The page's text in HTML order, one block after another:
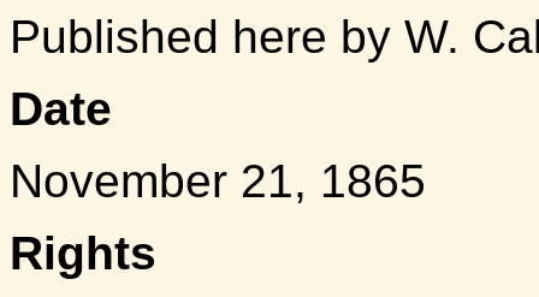
Published here by W.
Date
November 21, 1865
Rights